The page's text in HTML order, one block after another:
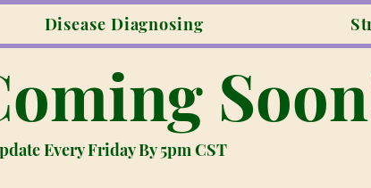
Disease Diagnosing
Every Friday By 5pm CST